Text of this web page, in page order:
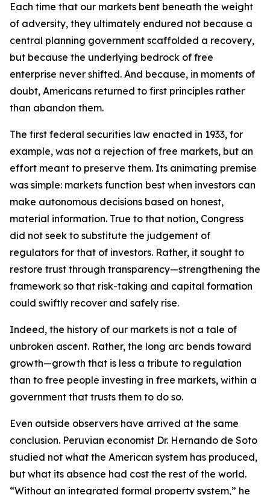
Each time that our markets bent beneath the weight
of adversity, they ultimately endured not because a
central planning government scaffolded a recovery,
but because the underlying bedrock of free
enterprise never shifted. And because, in moments of
doubt, Americans returned to first principles rather
than abandon them.
The first federal securities law enacted in 1933, for
example, was not a rejection of free markets, but an
effort meant to preserve them. Its animating premise
was simple: markets function best when investors can
make autonomous decisions based on honest,
material information. True to that notion, Congress
did not seek to substitute the judgement of
regulators for that of investors. Rather, it sought to
restore trust through transparency—strengthening the
framework so that risk-taking and capital formation
could swiftly recover and safely rise.
Indeed, the history of our markets is not a tale of
unbroken ascent. Rather, the long arc bends toward
growth—growth that is less a tribute to regulation
than to free people investing in free markets, within a
government that trusts them to do so.
Even outside observers have arrived at the same
conclusion. Peruvian economist Dr. Hernando de Soto
studied not what the American system has produced,
but what its absence had cost the rest of the world.
“Without an integrated formal property system,” he